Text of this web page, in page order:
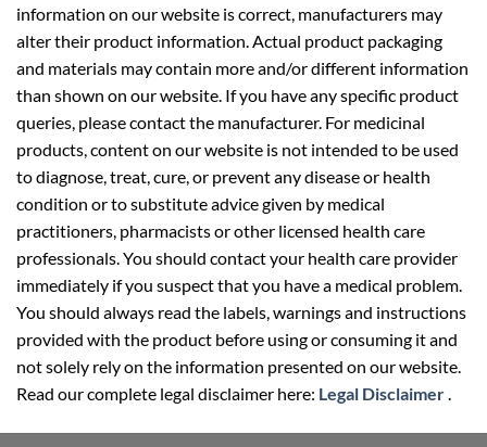
information on our website is correct, manufacturers may
alter their product information. Actual product packaging
and materials may contain more and/or different information
than shown on our website. If you have any specific product
queries, please contact the manufacturer. For medicinal
products, content on our website is not intended to be used
to diagnose, treat, cure, or prevent any disease or health
condition or to substitute advice given by medical
practitioners, pharmacists or other licensed health care
professionals. You should contact your health care provider
immediately if you suspect that you have a medical problem.
You should always read the labels, warnings and instructions
provided with the product before using or consuming it and
not solely rely on the information presented on our website.
Read our complete legal disclaimer here: Legal Disclaimer.